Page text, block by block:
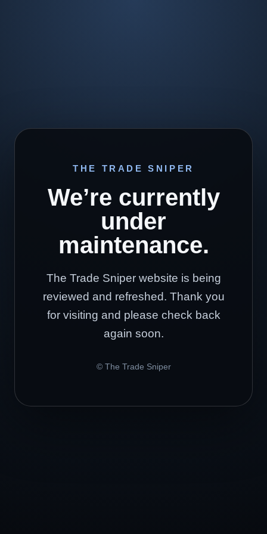
THE TRADE SNIPER
We’re currently
under
maintenance.
The Trade Sniper website is being
reviewed and refreshed. Thank you
for visiting and please check back
again soon.
© The Trade Sniper